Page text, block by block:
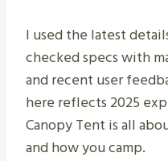
I used the latest
checked specs with
and recent user
here reflects 2025
Canopy Tent is all
and how you camp.